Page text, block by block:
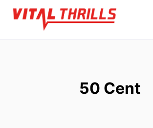
Skip
50 Cent